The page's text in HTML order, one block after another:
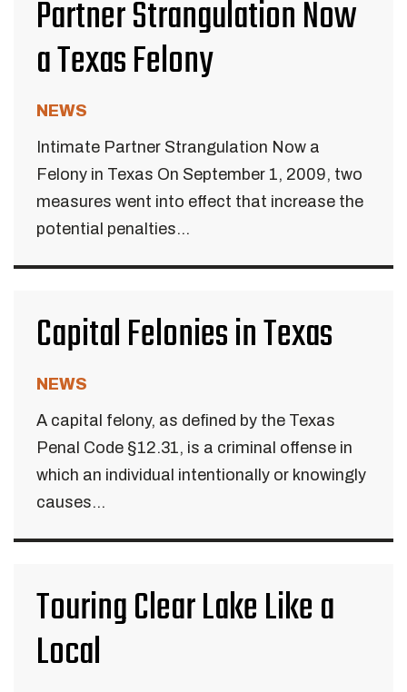
Partner Strangulation Now
a Texas Felony
NEWS
Intimate Partner Strangulation Now a
Felony in Texas On September 1, 2009, two
measures went into effect that increase the
potential penalties...
Capital Felonies in Texas
NEWS
A capital felony, as defined by the Texas
Penal Code §12.31, is a criminal offense in
which an individual intentionally or knowingly
causes...
Touring Clear Lake Like a
Local